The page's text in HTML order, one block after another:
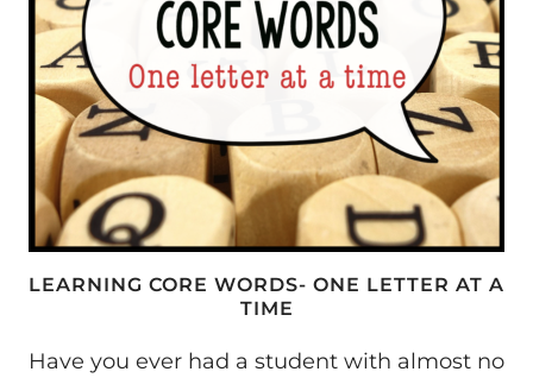
LEARNING CORE WORDS- ONE LETTER AT A
TIME
Have you ever had a student with almost no